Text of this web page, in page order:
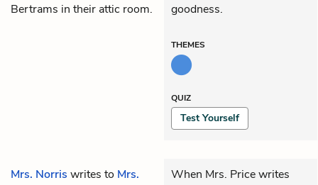
Bertrams in their attic room.
goodness.
THEMES
QUIZ
Test Yourself
Mrs. Norris writes to Mrs.
When Mrs. Price writes